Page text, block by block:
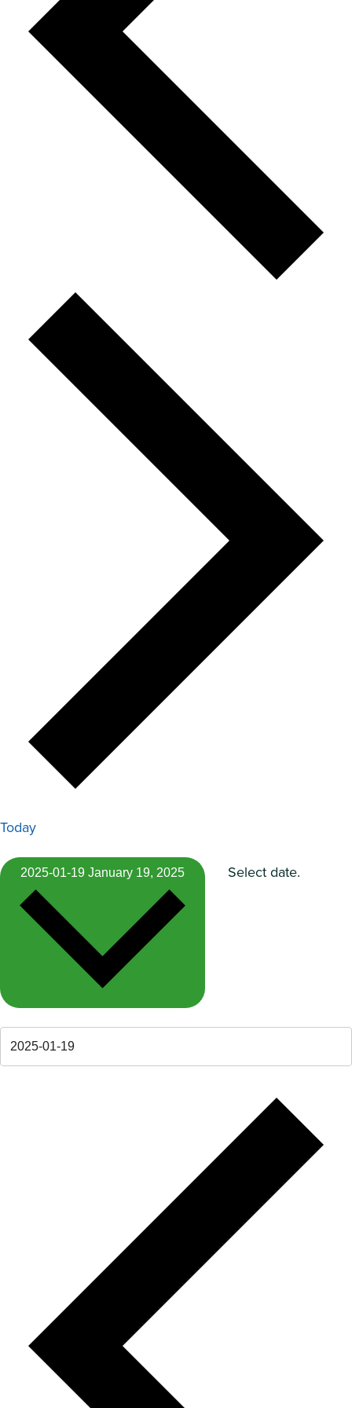
Today
2025-01-19 January 19, 2025 Select date.